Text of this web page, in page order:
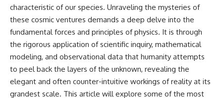
By the end, you won't just
understand the Great Attractor
—you'll see your place in the
universe differently.
▬▬▬▬▬▬▬▬▬▬▬▬▬▬
▬▬▬▬▬
## 📖 WHAT YOU'LL LEARN
---
## ⏱️ CHAPTERS
0:00 There Is a Planet Where It
Rains Metal
3:15 What Counts as Rain?
Beyond Water
6:45 How Iron Becomes Gas,
Liquid, and Solid
characteristic of our species. Unraveling the mysteries of
these cosmic ventures demands a deep delve into the
fundamental forces and principles of physics. It is through
the rigorous application of scientific inquiry, mathematical
modeling, and observational data that humanity attempts
to peel back the layers of the unknown, revealing the
elegant and often counter-intuitive workings of reality at its
grandest scale. This article will explore some of the most